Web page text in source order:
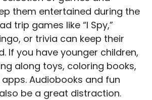
them entertained during the
trip games like “I Spy,”
or trivia can keep their
If you have younger children,
along toys, coloring books,
Audiobooks and fun
be a great distraction.